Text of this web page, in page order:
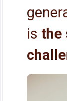
is the